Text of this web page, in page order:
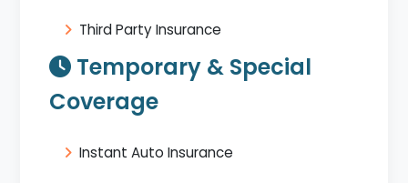
Third Party Insurance
Temporary & Special
Coverage
Instant Auto Insurance